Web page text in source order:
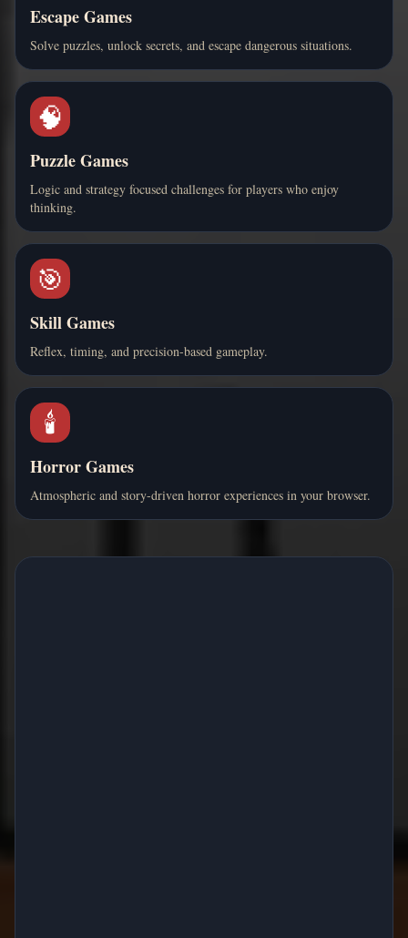
Escape Games
Solve puzzles, unlock secrets, and escape dangerous situations.
🧠
Puzzle Games
Logic and strategy focused challenges for players who enjoy
thinking.
🎯
Skill Games
Reflex, timing, and precision-based gameplay.
🕯️
Horror Games
Atmospheric and story-driven horror experiences in your browser.